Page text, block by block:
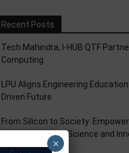
Recent Posts
Tech Mahindra, I-HUB QTF
Computing
LPU Aligns Engineering
Driven Future
From Silicon to Society:
Villages Through Science and
×